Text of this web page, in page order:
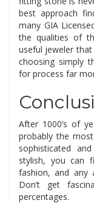
best approach
many GIA
the qualities of
useful jeweler
choosing simply
for process far
After 1000’s of
probably the
sophisticated
stylish, you can
fashion, and any
Don’t get
percentages.